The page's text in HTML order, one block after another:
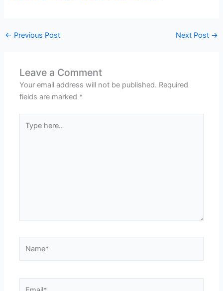
← Previous Post Next Post →
Leave a Comment
Your email address will not be published. Required
fields are marked *
here..